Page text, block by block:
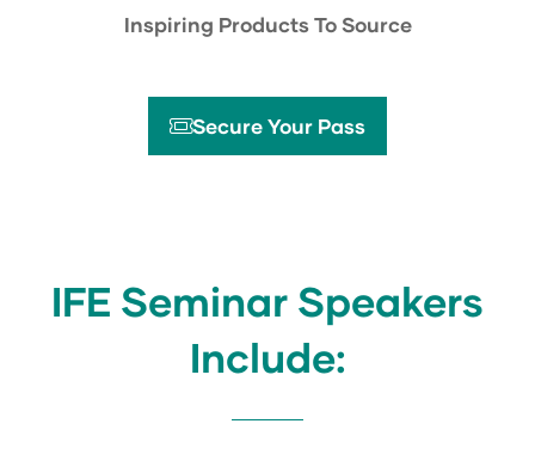
Inspiring Products To Source
Secure Your Pass
(opens
IFE Seminar Speakers
Include: